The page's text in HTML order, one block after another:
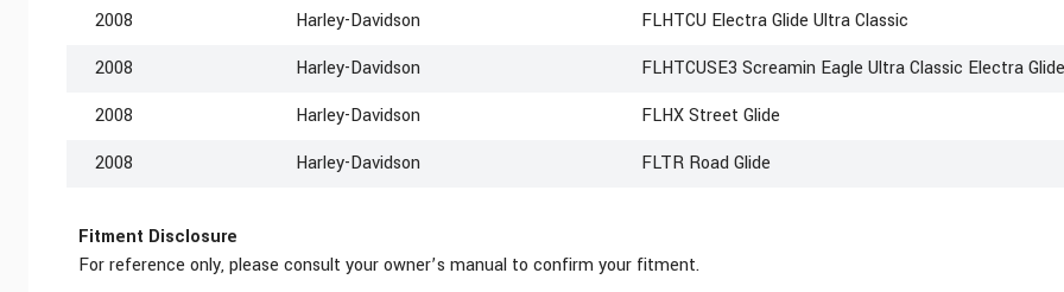
2008
Harley-Davidson
FLHTCU Electra Glide Ultra Classic
2008
Harley-Davidson
FLHTCUSE3 Screamin Eagle Ultra Classic Electra Glide
2008
Harley-Davidson
FLHX Street Glide
2008
Harley-Davidson FLTR Road Glide
Fitment Disclosure
For reference only, please consult your owner’s manual to confirm your fitment.